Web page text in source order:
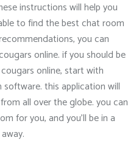
instructions will help you
to find the best chat room
you can
online. if you should be
online, start with
this application will
all over the globe. you can
for you, and you’ll be in a